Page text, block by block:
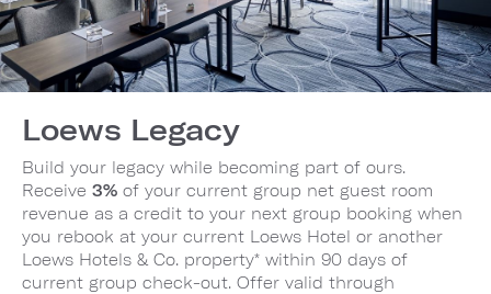
Loews Legacy
Build your legacy while becoming part of ours.
Receive 3% of your current group net guest room
revenue as a credit to your next group booking when
you rebook at your current Loews Hotel or another
Loews Hotels & Co. property* within 90 days of
current group check-out. Offer valid through